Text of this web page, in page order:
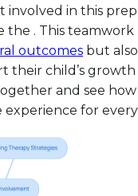
involved in this
the . This
outcomes but
their child’s growth
and see
experience for